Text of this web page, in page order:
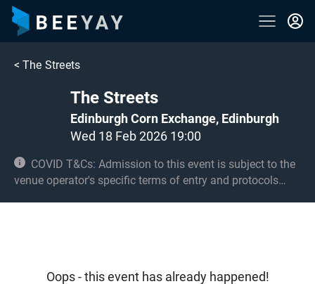
< The Streets
The Streets
Edinburgh Corn Exchange, Edinburgh
Wed 18 Feb 2026 19:00
COVID T&Cs: Admission to this event is subject to the
venue operator's specific terms of entry and protocols
Oops - this event has already happened!